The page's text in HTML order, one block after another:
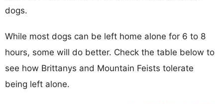
dogs.
While most dogs can be left home alone for 6 to 8
hours, some will do better. Check the table below to
see how Brittanys and Mountain Feists tolerate
being left alone.